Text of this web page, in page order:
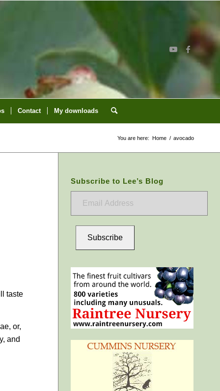
Contact My downloads
You are here: Home / avocado
taste
or,
and
Subscribe to Lee’s Blog
Subscribe